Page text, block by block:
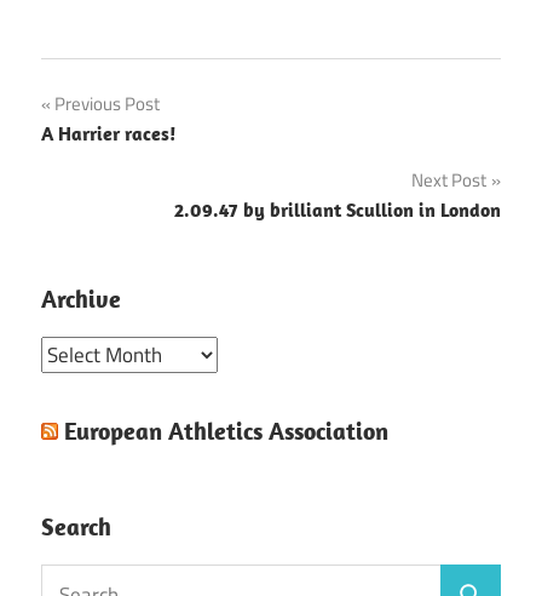
Post
navigation
Previous Post
A Harrier races!
Next Post
2.09.47 by brilliant Scullion in London
Archive
Archive
European Athletics Association
Search
Search